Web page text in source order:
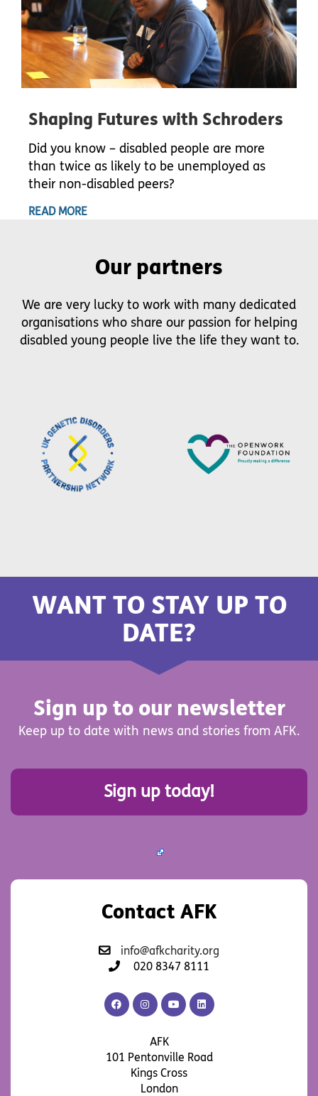
Shaping Futures with Schroders
Did you know – disabled people are more
than twice as likely to be unemployed as
their non-disabled peers?
READ MORE
Our partners
We are very lucky to work with many dedicated
organisations who share our passion for helping
disabled young people live the life they want to.
WANT TO STAY UP TO
DATE?
Sign up to our newsletter
Keep up to date with news and stories from AFK.
Sign up today!
Contact AFK
info@afkcharity.org
020 8347 8111
AFK
Facebook
AFK
Instagram
AFK
YouTube
AFK
LinkedIn
AFK
101 Pentonville Road
Kings Cross
London